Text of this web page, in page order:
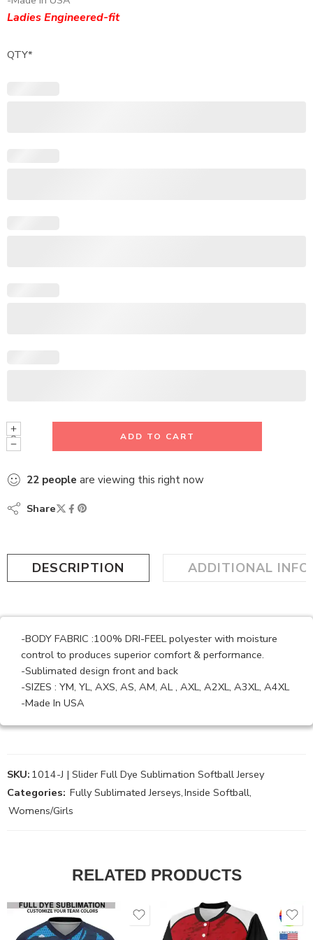
Ladies Engineered-fit
QTY*
ADD TO CART
22 people are viewing this right now
Share
DESCRIPTION ADDITIONAL
-BODY FABRIC :100% DRI-FEEL polyester with moisture
control to produces superior comfort & performance.
-Sublimated design front and back
-SIZES : YM, YL, AXS, AS, AM, AL , AXL, A2XL, A3XL, A4XL
-Made In USA
SKU: 1014-J | Slider Full Dye Sublimation Softball Jersey
Categories: Fully Sublimated Jerseys,Inside Softball,
Womens/Girls
RELATED PRODUCTS